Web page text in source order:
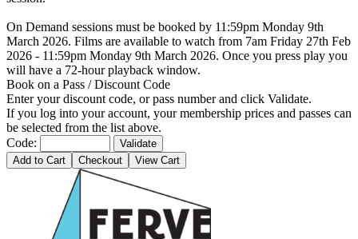
On Demand sessions must be booked by 11:59pm Monday 9th
March 2026. Films are available to watch from 7am Friday 27th Feb
2026 - 11:59pm Monday 9th March 2026. Once you press play you
will have a 72-hour playback window.
Book on a Pass / Discount Code
Enter your discount code, or pass number and click Validate.
If you log into your account, your membership prices and passes can
be selected from the list above.
Code:
Validate
Add to Cart
Checkout View Cart